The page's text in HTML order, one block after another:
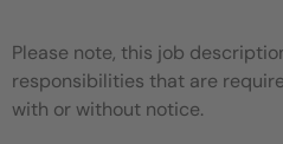
Please note, this job
responsibilities that are
with or without notice.